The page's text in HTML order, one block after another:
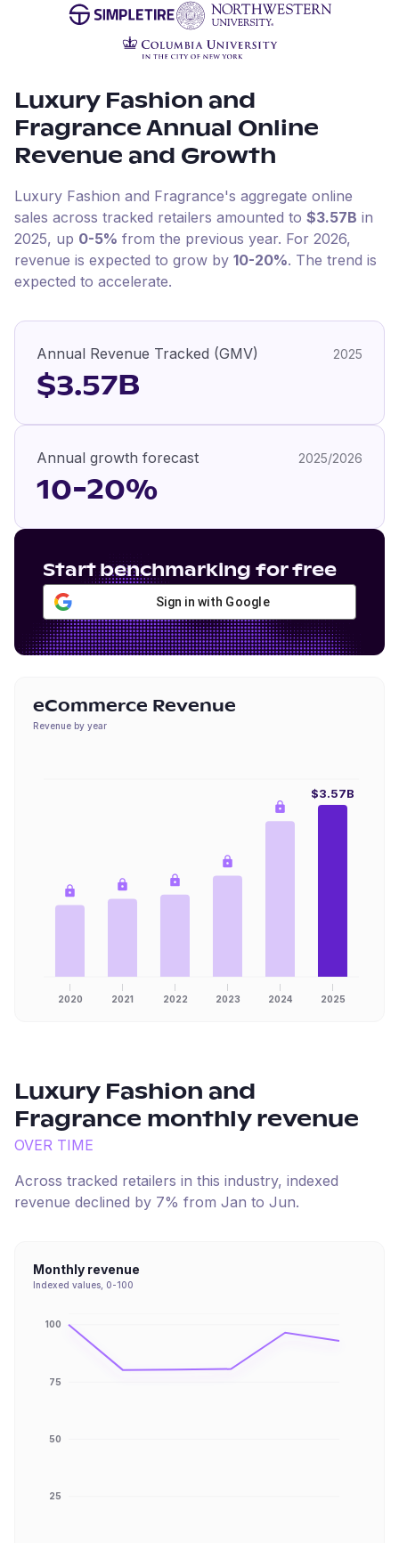
Luxury Fashion and
Fragrance Annual Online
Revenue and Growth
Luxury Fashion and Fragrance's aggregate online
sales across tracked retailers amounted to $3.57B in
2025, up 0-5% from the previous year. For 2026,
revenue is expected to grow by 10-20%. The trend is
expected to accelerate.
Annual Revenue Tracked (GMV) 2025
$3.57B
Annual growth forecast 2025/2026
10-20%
Start benchmarking for free
Sign in with Google
eCommerce Revenue
Revenue by year
2020 2021 2022 2023 2024 2025
$3.57B
Luxury Fashion and
Fragrance monthly revenue
OVER TIME
Across tracked retailers in this industry, indexed
revenue declined by 7% from Jan to Jun.
Monthly revenue
Indexed values, 0-100
25
50
75
100